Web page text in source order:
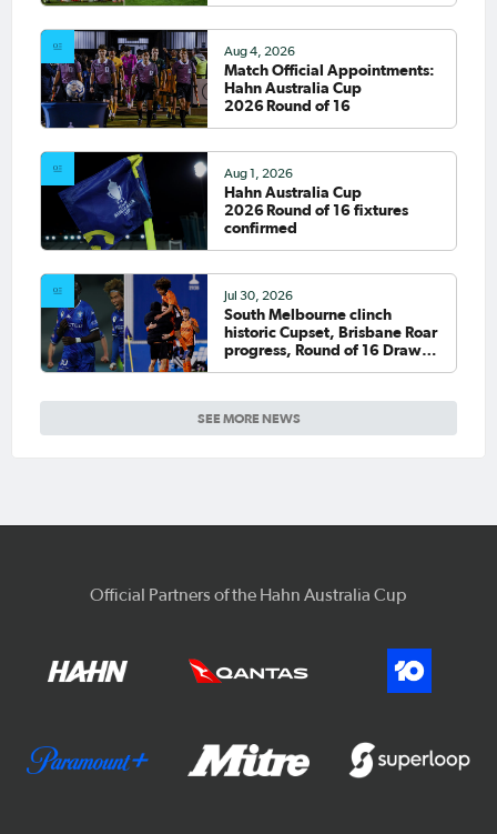
SEE MORE NEWS
Aug 4, 2026
Match Official Appointments:
Hahn Australia Cup
2026 Round of 16
Aug 1, 2026
Hahn Australia Cup
2026 Round of 16 fixtures
confirmed
Jul 30, 2026
South Melbourne clinch
historic Cupset, Brisbane Roar
progress, Round of 16 Draw
Official Partners of the Hahn Australia Cup